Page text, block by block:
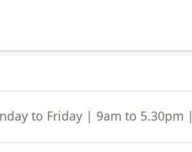
to Friday | 9am to 5.30pm |